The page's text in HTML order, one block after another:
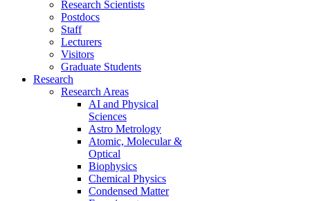
Research Scientists
Postdocs
Staff
Lecturers
Visitors
Graduate Students
Research
Research Areas
AI and Physical
Sciences
Astro Metrology
Atomic, Molecular &
Optical
Biophysics
Chemical Physics
Condensed Matter